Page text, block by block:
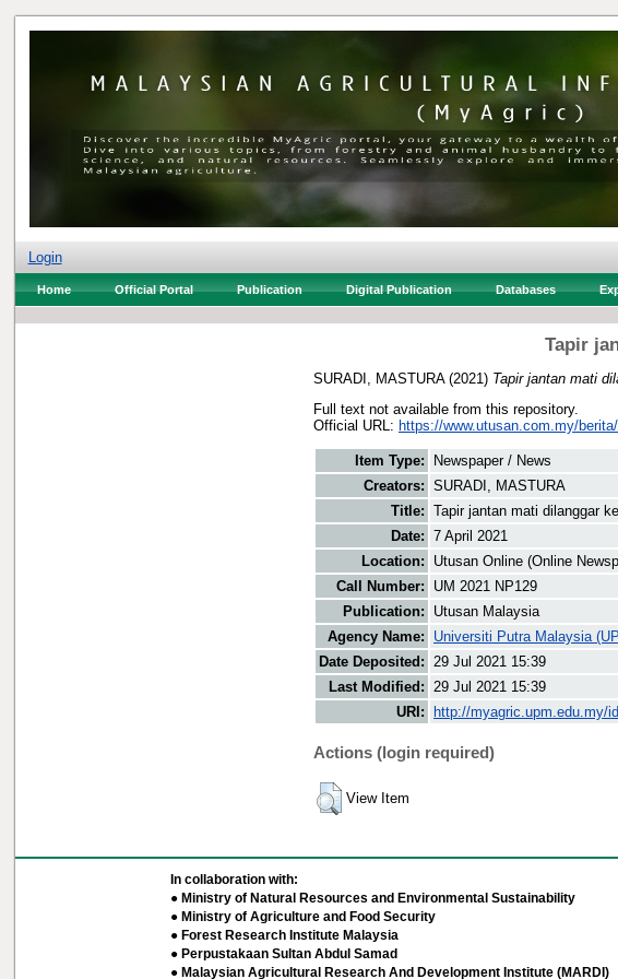
Login
Home Official Portal Publication Digital Publication Databases
Tapir
SURADI, MASTURA(2021) Tapir jantan mati
Full text not available from this repository.
Official URL: https://www.utusan.com.my/berita/
Item Type:
Newspaper / News
Creators: SURADI, MASTURA
Title: Tapir jantan mati dilanggar
Date: 7 April 2021
Location:
Utusan Online (Online
Call Number:
UM 2021 NP129
Publication:
Utusan Malaysia
Agency Name:
Universiti Putra Malaysia
Date Deposited: 29 Jul 2021 15:39
Last Modified: 29 Jul 2021 15:39
URI:
http://myagric.upm.edu.my/
Actions (login required)
View Item
In collaboration with:
● Ministry of Natural Resources and Environmental Sustainability
● Ministry of Agriculture and Food Security
● Forest Research Institute Malaysia
● Perpustakaan Sultan Abdul Samad
● Malaysian Agricultural Research And Development Institute (MARDI)